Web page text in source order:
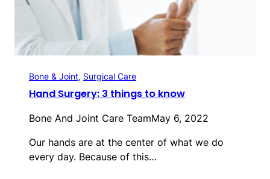
Bone & Joint, Surgical Care
Hand Surgery: 3 things to know
Bone And Joint Care TeamMay 6, 2022
Our hands are at the center of what we do
every day. Because of this…